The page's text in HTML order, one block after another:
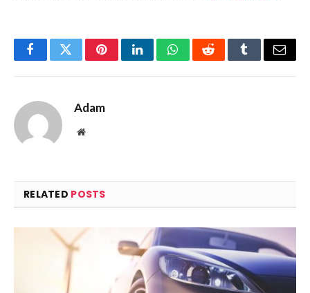
FacebookTwitterPinterestLinkedInWhatsAppRedditTumblrEmail
Adam
Website
RELATED POSTS